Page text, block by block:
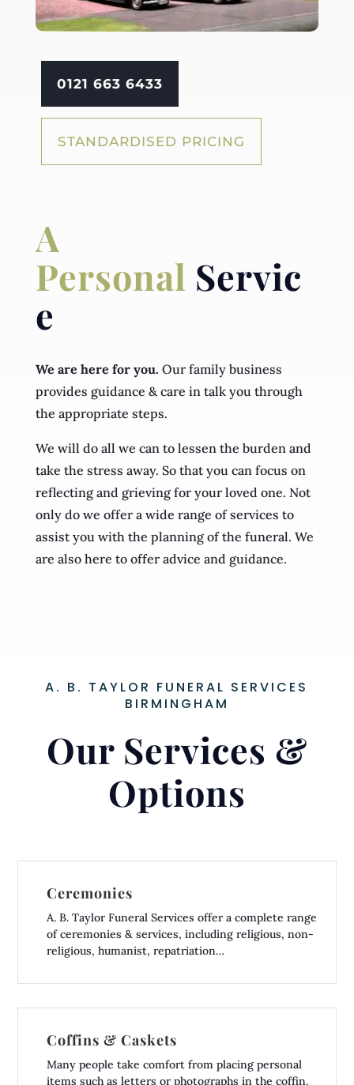
0121 663 6433
STANDARDISED PRICING
A
Personal Servic
e
We are here for you. Our family business
provides guidance & care in talk you through
the appropriate steps.
We will do all we can to lessen the burden and
take the stress away. So that you can focus on
reflecting and grieving for your loved one. Not
only do we offer a wide range of services to
assist you with the planning of the funeral. We
are also here to offer advice and guidance.
A. B. TAYLOR FUNERAL SERVICES
BIRMINGHAM
Our Services &
Options
Ceremonies
A. B. Taylor Funeral Services offer a complete range
of ceremonies & services, including religious, non-
religious, humanist, repatriation…
Coffins & Caskets
Many people take comfort from placing personal
items such as letters or photographs in the coffin,